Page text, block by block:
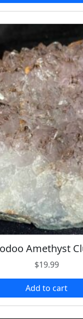
Amethyst
$19.99
Add to cart